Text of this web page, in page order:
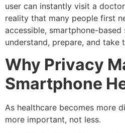
user can instantly visit a
reality that many people first
accessible, smartphone-
understand, prepare, and take
Why Privacy
Smartphone
As healthcare becomes more
more important, not less.